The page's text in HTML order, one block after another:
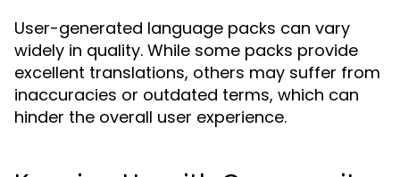
User-generated language packs can vary
widely in quality. While some packs provide
excellent translations, others may suffer from
inaccuracies or outdated terms, which can
hinder the overall user experience.